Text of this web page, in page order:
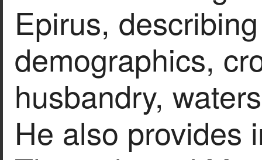
Epirus,
demographics,
husbandry,
He also provides